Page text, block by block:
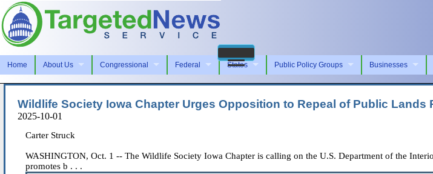
Home About Us Congressional Federal States Public Policy Groups Businesses
Wildlife Society Iowa Chapter Urges Opposition to Repeal of Public Lands
2025-10-01
Carter Struck
WASHINGTON, Oct. 1 -- The Wildlife Society Iowa Chapter is calling on the U.S. Department of the
promotes b . . .